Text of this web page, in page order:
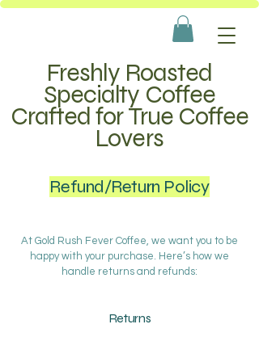
Freshly Roasted
Specialty Coffee
Crafted for True Coffee
Lovers
Refund/Return Policy
At Gold Rush Fever Coffee, we want you to be
happy with your purchase. Here’s how we
handle returns and refunds:
Returns